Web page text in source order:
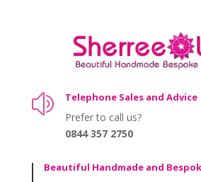
z Telephone Sales and Advice
Prefer to call us?
0844 357 2750
Beautiful Handmade and